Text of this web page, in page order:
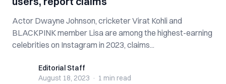
Actor Dwayne Johnson, cricketer Virat Kohli and
BLACKPINK member Lisa are among the highest-earning
celebrities on Instagram in 2023, claims...
Editorial StaffEditorial Staff
August 18, 2023 · 1 min read